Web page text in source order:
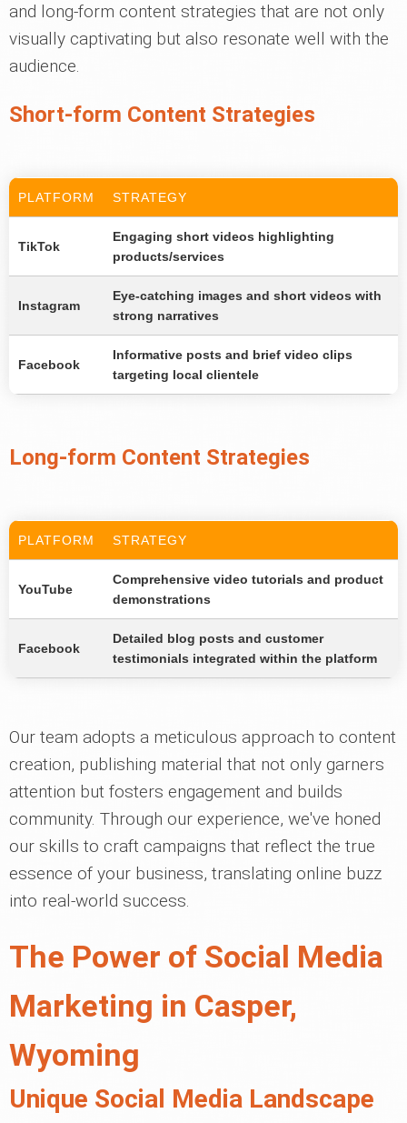
and long-form content strategies that are not only
visually captivating but also resonate well with the
audience.
Short-form Content Strategies
PLATFORM STRATEGY
TikTok
Engaging short videos highlighting
products/services
Instagram
Eye-catching images and short videos with
strong narratives
Facebook
Informative posts and brief video clips
targeting local clientele
Long-form Content Strategies
PLATFORM STRATEGY
YouTube
Comprehensive video tutorials and product
demonstrations
Facebook
Detailed blog posts and customer
testimonials integrated within the platform
Our team adopts a meticulous approach to content
creation, publishing material that not only garners
attention but fosters engagement and builds
community. Through our experience, we've honed
our skills to craft campaigns that reflect the true
essence of your business, translating online buzz
into real-world success.
The Power of Social Media
Marketing in Casper,
Wyoming
Unique Social Media Landscape